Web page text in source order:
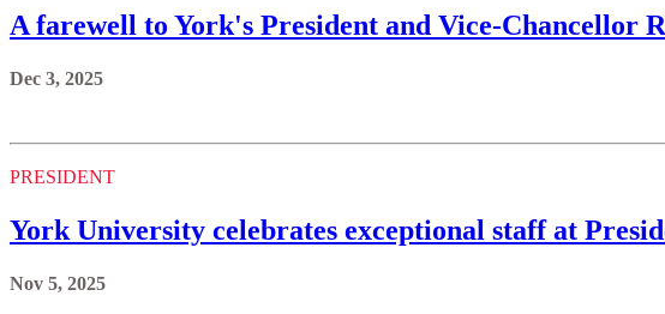
A farewell to York's President and Vice-Chancellor
Dec 3, 2025
PRESIDENT
York University celebrates exceptional staff at
Nov 5, 2025